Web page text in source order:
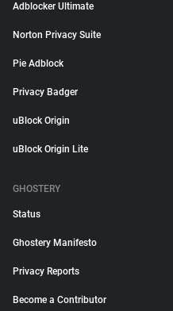
Adblocker Ultimate
Norton Privacy Suite
Pie Adblock
Privacy Badger
uBlock Origin
uBlock Origin Lite
GHOSTERY
Status
Ghostery Manifesto
Privacy Reports
Become a Contributor